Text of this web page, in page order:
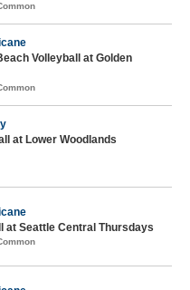
Volleyball at Golden
at Lower Woodlands
at Seattle Central Thursdays